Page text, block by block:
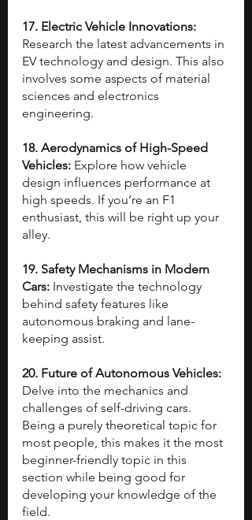
17. Electric Vehicle Innovations:
Research the latest advancements in
EV technology and design. This also
involves some aspects of material
sciences and electronics
engineering.
18. Aerodynamics of High-Speed
Vehicles: Explore how vehicle
design influences performance at
high speeds. If you’re an F1
enthusiast, this will be right up your
alley.
19. Safety Mechanisms in Modern
Cars: Investigate the technology
behind safety features like
autonomous braking and lane-
keeping assist.
20. Future of Autonomous Vehicles:
Delve into the mechanics and
challenges of self-driving cars.
Being a purely theoretical topic for
most people, this makes it the most
beginner-friendly topic in this
section while being good for
developing your knowledge of the
field.